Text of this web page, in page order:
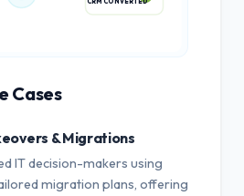
Cases
& Migrations
IT decision-makers using
migration plans, offering